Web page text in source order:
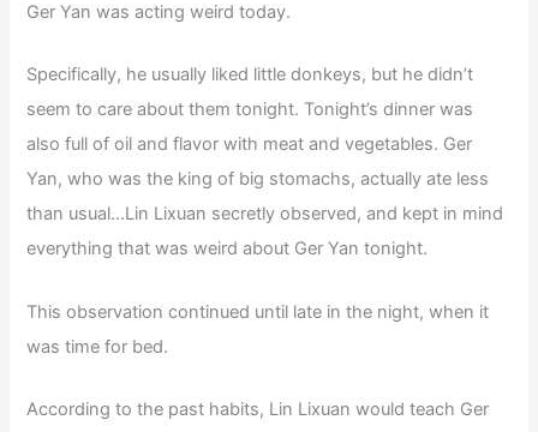
Ger Yan was acting weird today.
Specifically, he usually liked little donkeys, but he didn’t
seem to care about them tonight. Tonight’s dinner was
also full of oil and flavor with meat and vegetables. Ger
Yan, who was the king of big stomachs, actually ate less
than usual…Lin Lixuan secretly observed, and kept in mind
everything that was weird about Ger Yan tonight.
This observation continued until late in the night, when it
was time for bed.
According to the past habits, Lin Lixuan would teach Ger